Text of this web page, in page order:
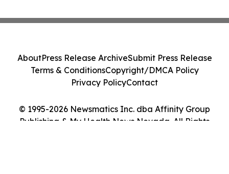
© 1995-2026 Newsmatics Inc. dba Affinity Group
Publishing & My Health News Nevada. All Rights
AboutPress Release ArchiveSubmit Press Release
Terms & ConditionsCopyright/DMCA Policy
Privacy PolicyContact